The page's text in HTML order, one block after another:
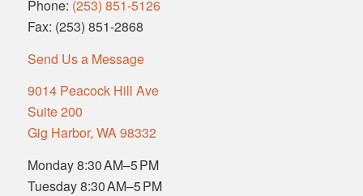
Phone: (253) 851-5126
Fax: (253) 851-2868
Send Us a Message
9014 Peacock Hill Ave
Suite 200
Gig Harbor, WA 98332
Monday 8:30 AM–5 PM
Tuesday 8:30 AM–5 PM